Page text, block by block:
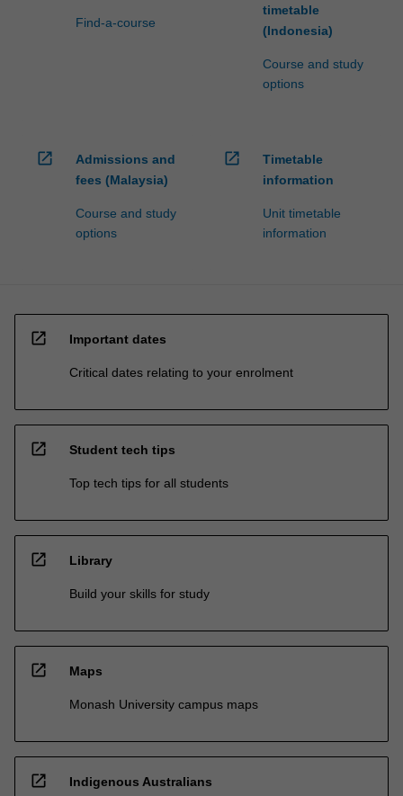
Find-a-course
timetable
(Indonesia)
Course and study
options
open_in_new
Admissions and
fees (Malaysia)
Course and study
options
open_in_new
Timetable
information
Unit timetable
information
open_in_new Important dates
Critical dates relating to your enrolment
open_in_new Student tech tips
Top tech tips for all students
open_in_new Library
Build your skills for study
open_in_new Maps
Monash University campus maps
open_in_new Indigenous Australians